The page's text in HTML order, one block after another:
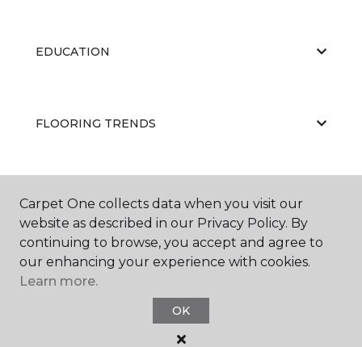
EDUCATION
FLOORING TRENDS
Carpet One Floor & Home.
All Rights Reserved
Carpet One collects data when you visit our
website as described in our Privacy Policy. By
continuing to browse, you accept and agree to
our enhancing your experience with cookies.
Learn more.
OK